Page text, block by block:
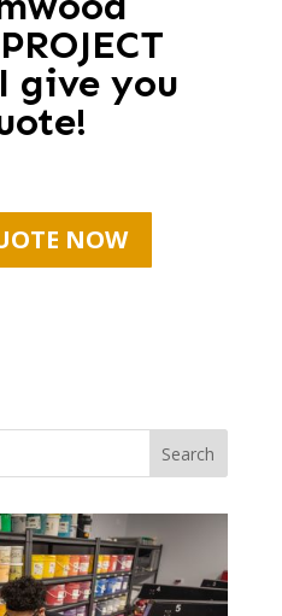
give you
NOW
Search